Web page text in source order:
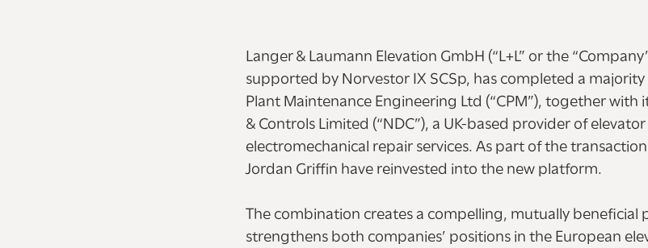
Langer & Laumann Elevation GmbH (“L+L” or the
supported by Norvestor IX SCSp, has completed a
Plant Maintenance Engineering Ltd (“CPM”), together with
& Controls Limited (“NDC”), a UK-based provider of
electromechanical repair services. As part of the
Jordan Griffin have reinvested into the new platform.
The combination creates a compelling, mutually
strengthens both companies’ positions in the European